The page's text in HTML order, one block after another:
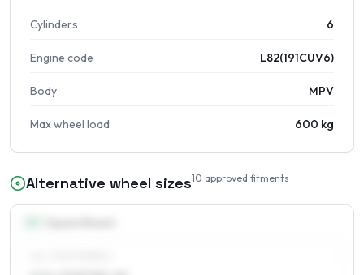
Cylinders 6
Engine code L82(191CUV6)
Body MPV
Max wheel load 600 kg
Alternative wheel sizes10 approved fitments